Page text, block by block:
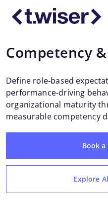
Competency
Define role-based
performance-driving
organizational maturity
measurable competency
Book a
Explore